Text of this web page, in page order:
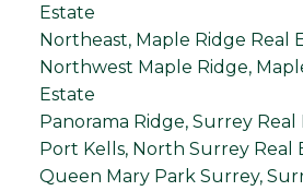
Estate
Northeast, Maple Ridge Real
Northwest Maple Ridge,
Estate
Panorama Ridge, Surrey Real
Port Kells, North Surrey Real
Queen Mary Park Surrey,